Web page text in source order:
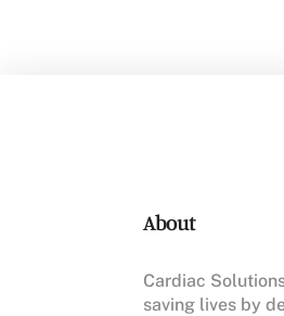
About
Cardiac
saving lives by